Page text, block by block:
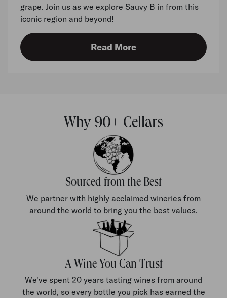
grape. Join us as we explore Sauvy B in from this
iconic region and beyond!
Read More
Why 90+ Cellars
Sourced from the Best
We partner with highly acclaimed wineries from
around the world to bring you the best values.
A Wine You Can Trust
We've spent 20 years tasting wines from around
the world, so every bottle you pick has earned the